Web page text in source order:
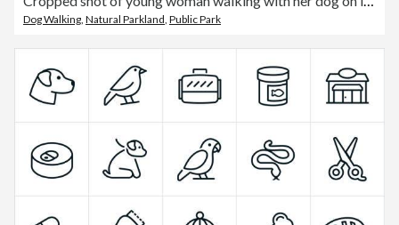
Dog Walking Natural Parkland Public Park